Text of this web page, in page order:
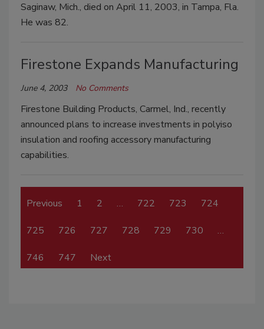
Saginaw, Mich., died on April 11, 2003, in Tampa, Fla.
He was 82.
Firestone Expands Manufacturing
June 4, 2003 No Comments
Firestone Building Products, Carmel, Ind., recently
announced plans to increase investments in polyiso
insulation and roofing accessory manufacturing
capabilities.
Previous 1 2 … 722 723 724
725 726 727 728 729 730 …
746 747 Next